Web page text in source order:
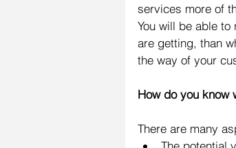
services more of
You will be able
are getting, than
the way of your
How do you know
There are many